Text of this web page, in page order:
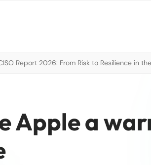
Report 2026: From Risk to Resilience in
Apple a